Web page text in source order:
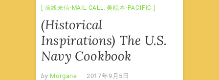
前线来信·MAIL CALL,美舰本·PACIFIC
(Historical
Inspirations) The U.S.
Navy Cookbook
by Morgane 2017年9月5日